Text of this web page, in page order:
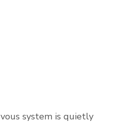
system is quietly